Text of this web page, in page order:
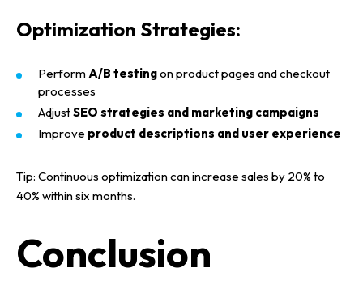
Optimization Strategies:
PerformA/B testingon product pages and checkout
processes
AdjustSEO strategies and marketing campaigns
Improve product descriptions and user experience
Tip: Continuous optimization can increase sales by 20% to
40% within six months.
Conclusion